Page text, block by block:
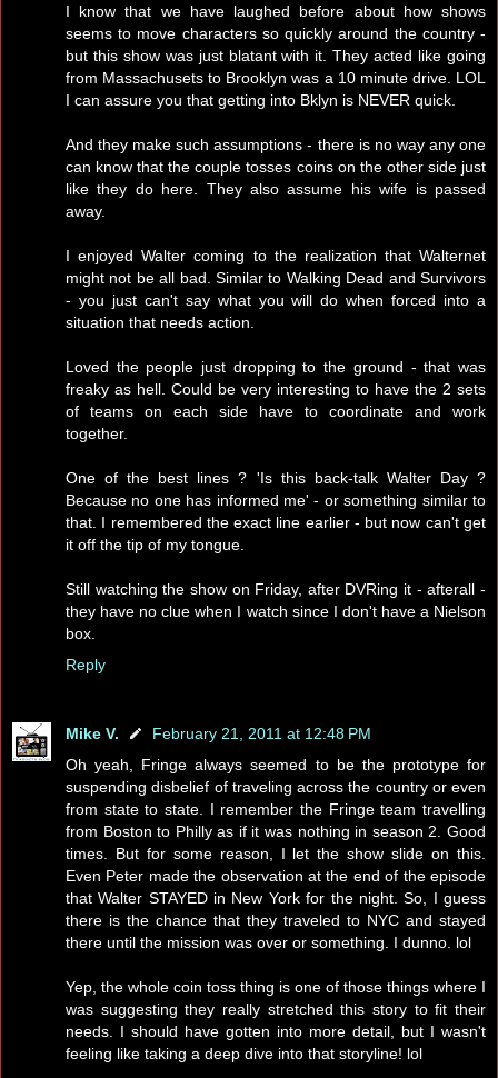
I know that we have laughed before about how shows
seems to move characters so quickly around the country -
but this show was just blatant with it. They acted like going
from Massachusets to Brooklyn was a 10 minute drive. LOL
I can assure you that getting into Bklyn is NEVER quick.
And they make such assumptions - there is no way any one
can know that the couple tosses coins on the other side just
like they do here. They also assume his wife is passed
away.
I enjoyed Walter coming to the realization that Walternet
might not be all bad. Similar to Walking Dead and Survivors
- you just can't say what you will do when forced into a
situation that needs action.
Loved the people just dropping to the ground - that was
freaky as hell. Could be very interesting to have the 2 sets
of teams on each side have to coordinate and work
together.
One of the best lines ? 'Is this back-talk Walter Day ?
Because no one has informed me' - or something similar to
that. I remembered the exact line earlier - but now can't get
it off the tip of my tongue.
Still watching the show on Friday, after DVRing it - afterall -
they have no clue when I watch since I don't have a Nielson
box.
Reply
Mike V.
February 21, 2011 at 12:48 PM
Oh yeah, Fringe always seemed to be the prototype for
suspending disbelief of traveling across the country or even
from state to state. I remember the Fringe team travelling
from Boston to Philly as if it was nothing in season 2. Good
times. But for some reason, I let the show slide on this.
Even Peter made the observation at the end of the episode
that Walter STAYED in New York for the night. So, I guess
there is the chance that they traveled to NYC and stayed
there until the mission was over or something. I dunno. lol
Yep, the whole coin toss thing is one of those things where I
was suggesting they really stretched this story to fit their
needs. I should have gotten into more detail, but I wasn't
feeling like taking a deep dive into that storyline! lol